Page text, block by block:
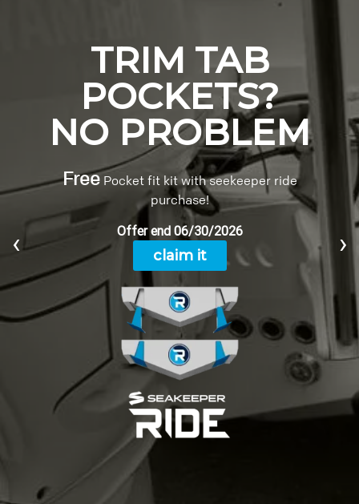
ENGINEERING
INNOVATIVE DESIGN,
UNCOMPROMISING QUALITY
Today’s Sailfish is the result of over three
decades of design and engineering experience.
Each of our boats are built using only the best
materials and proven manufacturing techniques.
SEE THE SCIENCE
‹ ›